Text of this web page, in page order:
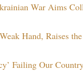
War Aims
Hand, Raises
Failing Our